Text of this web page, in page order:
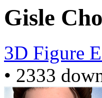
Gisle
3D Figure
• 2333